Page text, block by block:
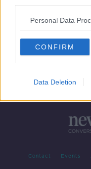
Personal Data
CONFIRM
Data Deletion
Contact Events